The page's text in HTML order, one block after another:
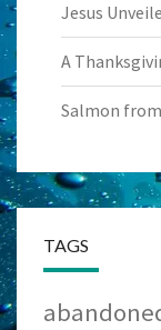
Jesus
A
Salmon
TAGS